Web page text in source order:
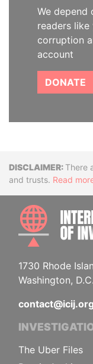
We depend
readers
corruption
account
DONATE
There
and trusts. Read
1730 Rhode
Washington,
contact@icij.org
The Uber Files